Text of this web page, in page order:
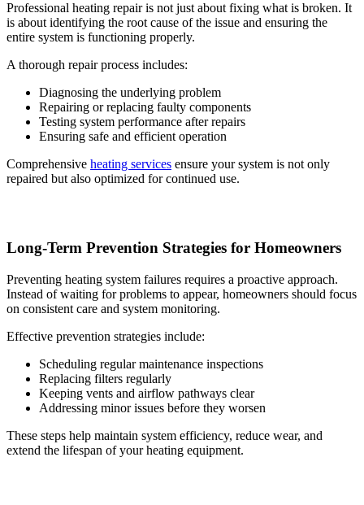
Professional heating repair is not just about fixing what is broken. It
is about identifying the root cause of the issue and ensuring the
entire system is functioning properly.
A thorough repair process includes:
Diagnosing the underlying problem
Repairing or replacing faulty components
Testing system performance after repairs
Ensuring safe and efficient operation
Comprehensive heating services ensure your system is not only
repaired but also optimized for continued use.
Long-Term Prevention Strategies for Homeowners
Preventing heating system failures requires a proactive approach.
Instead of waiting for problems to appear, homeowners should focus
on consistent care and system monitoring.
Effective prevention strategies include:
Scheduling regular maintenance inspections
Replacing filters regularly
Keeping vents and airflow pathways clear
Addressing minor issues before they worsen
These steps help maintain system efficiency, reduce wear, and
extend the lifespan of your heating equipment.